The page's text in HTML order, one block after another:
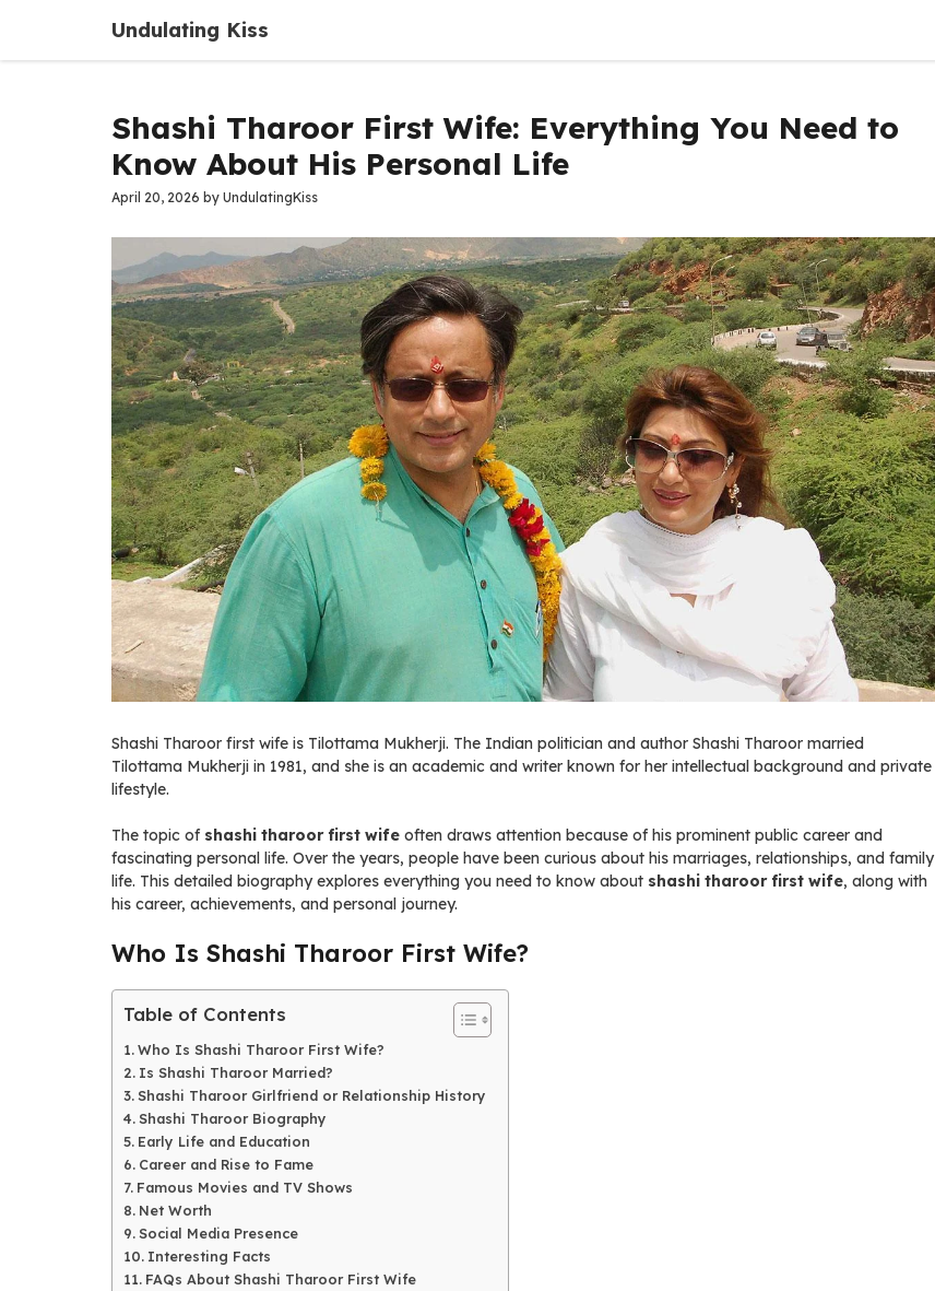
content
Undulating Kiss
Shashi Tharoor First Wife: Everything You Need to
Know About His Personal Life
April 20, 2026 by UndulatingKiss
Shashi Tharoor first wife is Tilottama Mukherji. The Indian politician and author Shashi Tharoor married
Tilottama Mukherji in 1981, and she is an academic and writer known for her intellectual background and private
lifestyle.
The topic of shashi tharoor first wife often draws attention because of his prominent public career and
fascinating personal life. Over the years, people have been curious about his marriages, relationships, and family
life. This detailed biography explores everything you need to know about shashi tharoor first wife, along with
his career, achievements, and personal journey.
Who Is Shashi Tharoor First Wife?
Table of Contents
Who Is Shashi Tharoor First Wife?
Is Shashi Tharoor Married?
Shashi Tharoor Girlfriend or Relationship History
Shashi Tharoor Biography
Early Life and Education
Career and Rise to Fame
Famous Movies and TV Shows
Net Worth
Social Media Presence
Interesting Facts
FAQs About Shashi Tharoor First Wife